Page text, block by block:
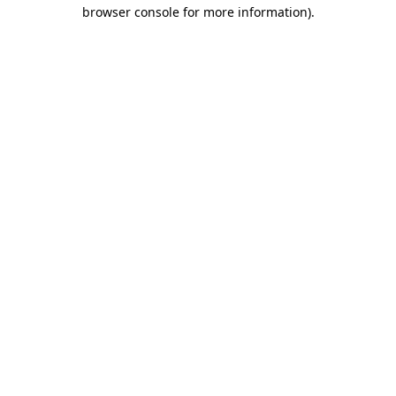
browser console for more information).